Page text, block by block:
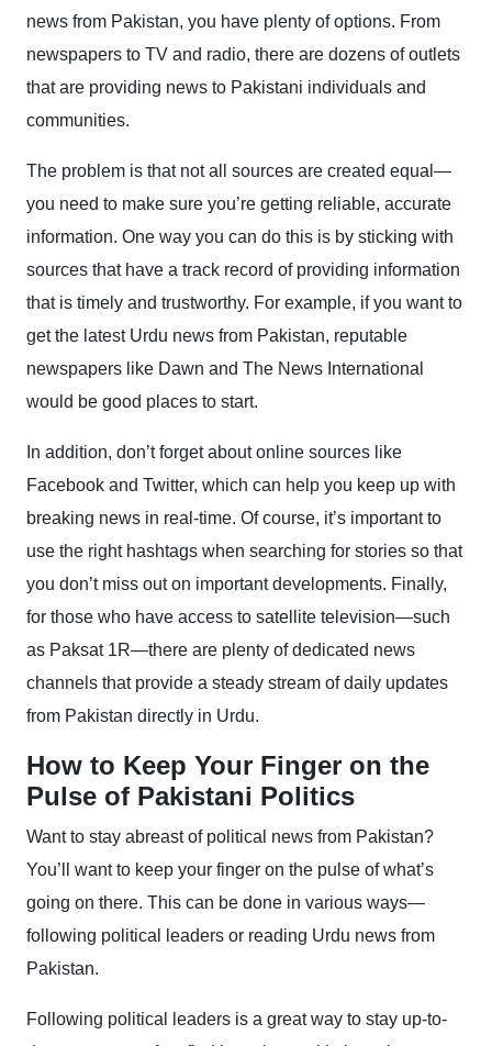
news from Pakistan, you have plenty of options. From
newspapers to TV and radio, there are dozens of outlets
that are providing news to Pakistani individuals and
communities.
The problem is that not all sources are created equal—
you need to make sure you’re getting reliable, accurate
information. One way you can do this is by sticking with
sources that have a track record of providing information
that is timely and trustworthy. For example, if you want to
get the latest Urdu news from Pakistan, reputable
newspapers like Dawn and The News International
would be good places to start.
In addition, don’t forget about online sources like
Facebook and Twitter, which can help you keep up with
breaking news in real-time. Of course, it’s important to
use the right hashtags when searching for stories so that
you don’t miss out on important developments. Finally,
for those who have access to satellite television—such
as Paksat 1R—there are plenty of dedicated news
channels that provide a steady stream of daily updates
from Pakistan directly in Urdu.
How to Keep Your Finger on the
Pulse of Pakistani Politics
Want to stay abreast of political news from Pakistan?
You’ll want to keep your finger on the pulse of what’s
going on there. This can be done in various ways—
following political leaders or reading Urdu news from
Pakistan.
Following political leaders is a great way to stay up-to-